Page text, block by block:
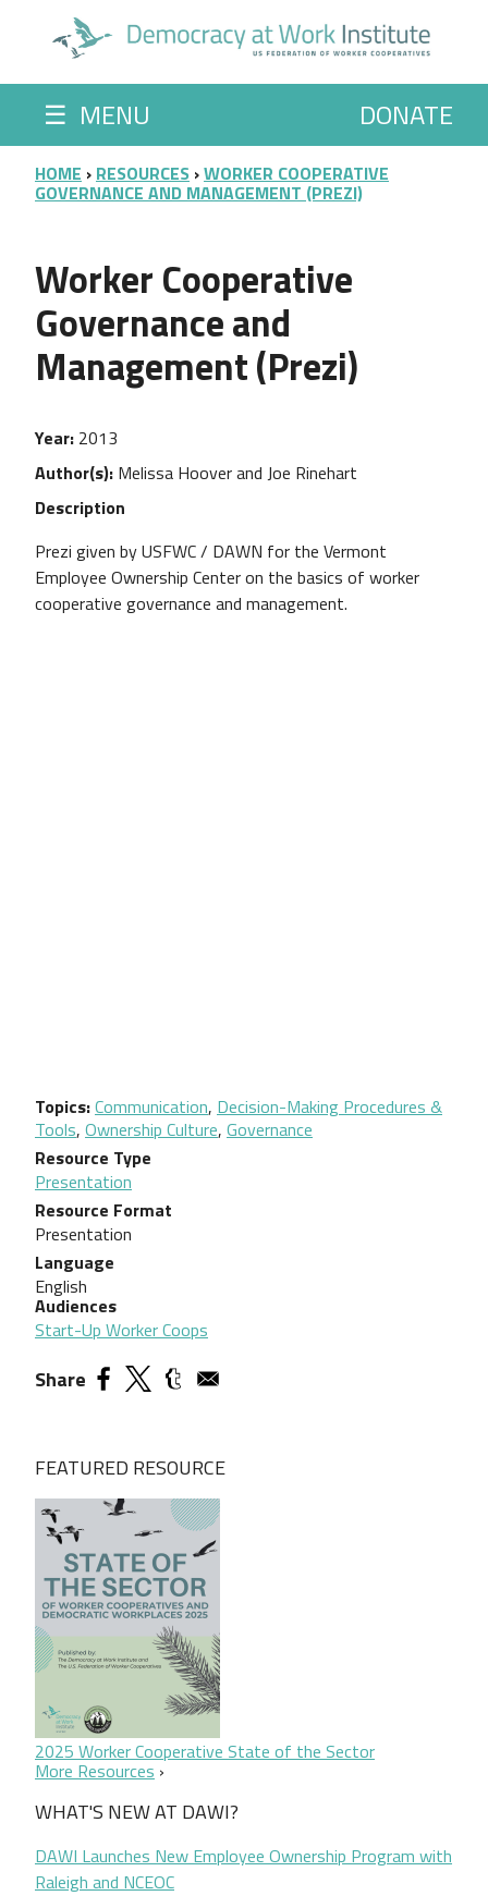
☰ MENU DONATE
BREADCRUMB
HOME RESOURCES WORKER COOPERATIVE
GOVERNANCE AND MANAGEMENT (PREZI)
Worker Cooperative
Governance and
Management (Prezi)
Year 2013
Author(s) Melissa Hoover and Joe Rinehart
Description
Prezi given by USFWC / DAWN for the Vermont
Employee Ownership Center on the basics of worker
cooperative governance and management.
Topics Communication, Decision-Making Procedures &
Tools, Ownership Culture, Governance
Resource Type
Presentation
Resource Format
Presentation
Language
English
Audiences
Start-Up Worker Coops
Share
FEATURED RESOURCE
2025 Worker Cooperative State of the Sector
More Resources
WHAT'S NEW AT DAWI?
DAWI Launches New Employee Ownership Program with
Raleigh and NCEOC